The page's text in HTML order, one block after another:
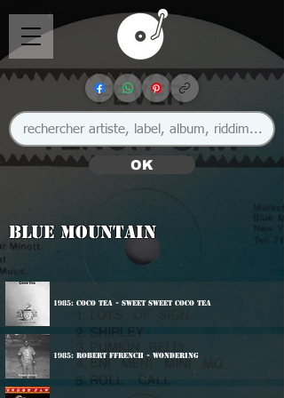
OK
Blue Mountain
1985: Coco Tea - sweet Sweet Coco Tea
1985: Robert Ffrench - Wondering